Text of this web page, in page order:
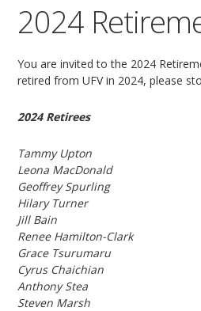
2024
You are invited to the 2024
retired from UFV in 2024, please
2024 Retirees
Tammy Upton
Leona MacDonald
Geoffrey Spurling
Hilary Turner
Jill Bain
Renee Hamilton-Clark
Grace Tsurumaru
Cyrus Chaichian
Anthony Stea
Steven Marsh